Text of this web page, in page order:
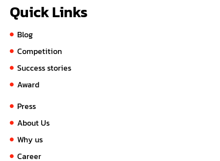
Quick Links
Blog
Competition
Success stories
Award
Press
About Us
Why us
Career